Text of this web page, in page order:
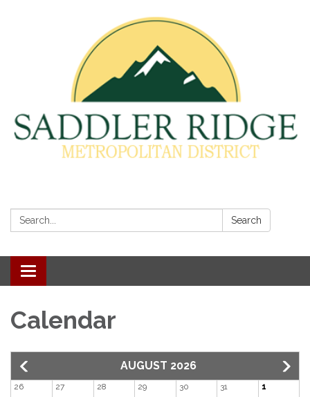
Search: Search
Toggle
navigation
Calendar
AUGUST 2026
26 27
28
29 30 31 1